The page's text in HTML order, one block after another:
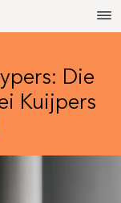
Die
Kuijpers